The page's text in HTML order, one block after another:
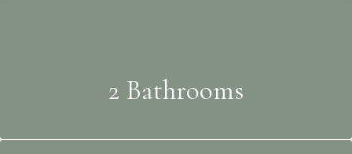
2 Bathrooms